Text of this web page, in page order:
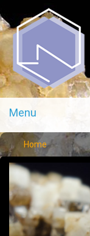
Menu
Home